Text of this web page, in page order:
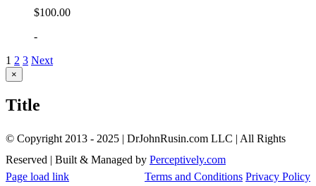
$100.00
-
1 2 3 Next
Close
product
view
×
Title
© Copyright 2013 - 2025 | DrJohnRusin.com LLC | All Rights
Reserved | Built & Managed by Perceptively.com
Terms and Conditions Privacy Policy
Page load link